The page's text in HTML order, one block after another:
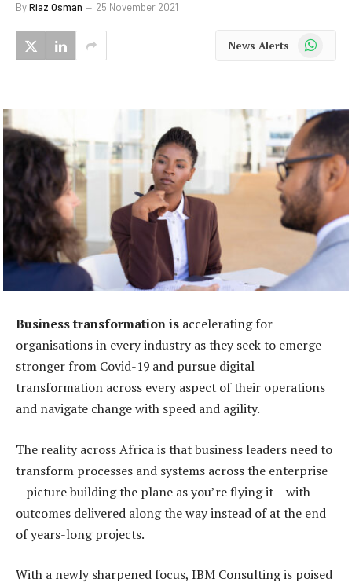
ByRiaz Osman 25 November 2021
News Alerts WhatsApp
Business transformation is accelerating for
organisations in every industry as they seek to emerge
stronger from Covid-19 and pursue digital
transformation across every aspect of their operations
and navigate change with speed and agility.
The reality across Africa is that business leaders need to
transform processes and systems across the enterprise
– picture building the plane as you’re flying it – with
outcomes delivered along the way instead of at the end
of years-long projects.
With a newly sharpened focus, IBM Consulting is poised